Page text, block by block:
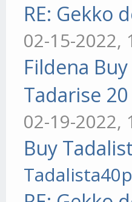
RE: Gekko
02-15-2022,
Fildena
Tadarise
02-19-2022,
Buy